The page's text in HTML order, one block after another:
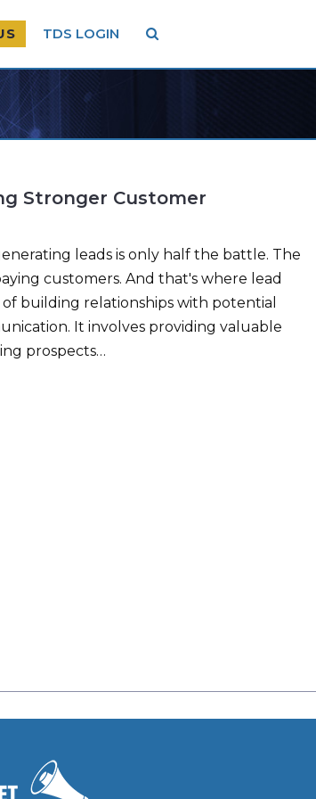
TDS LOGIN
Stronger Customer
leads is only half the battle. The
customers. And that's where lead
building relationships with potential
It involves providing valuable
prospects…